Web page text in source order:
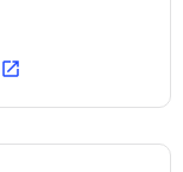
open_in_new